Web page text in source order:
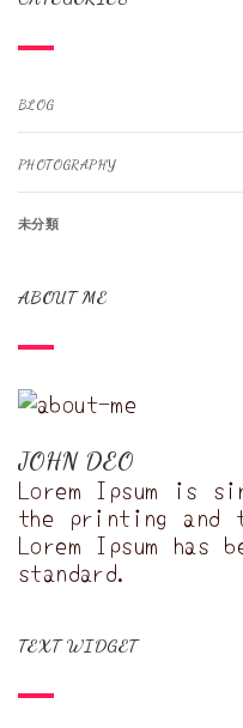
BLOG
PHOTOGRAPHY
未分類
ABOUT ME
JOHN DEO
Lorem Ipsum is
the printing and
Lorem Ipsum has
standard.
TEXT WIDGET